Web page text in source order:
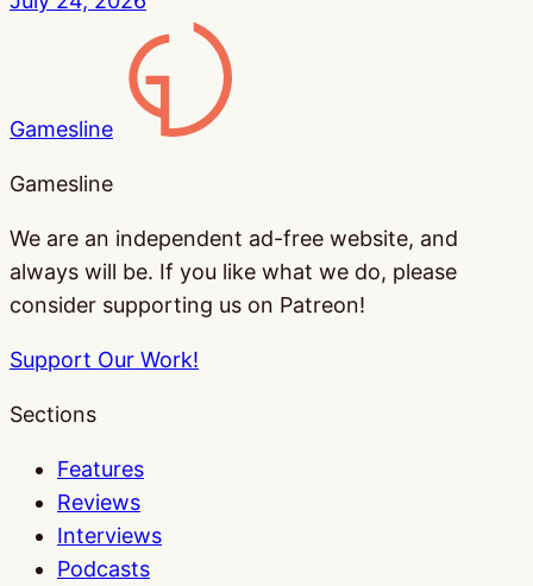
Gamesline
Gamesline
We are an independent ad-free website, and
always will be. If you like what we do, please
consider supporting us on Patreon!
Support Our Work!
Sections
Features
Reviews
Interviews
Podcasts